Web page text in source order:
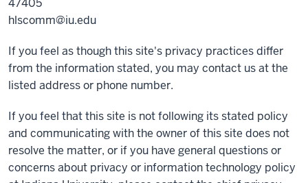
47405
hlscomm@iu.edu
If you feel as though this site's privacy practices differ
from the information stated, you may contact us at the
listed address or phone number.
If you feel that this site is not following its stated policy
and communicating with the owner of this site does not
resolve the matter, or if you have general questions or
concerns about privacy or information technology policy